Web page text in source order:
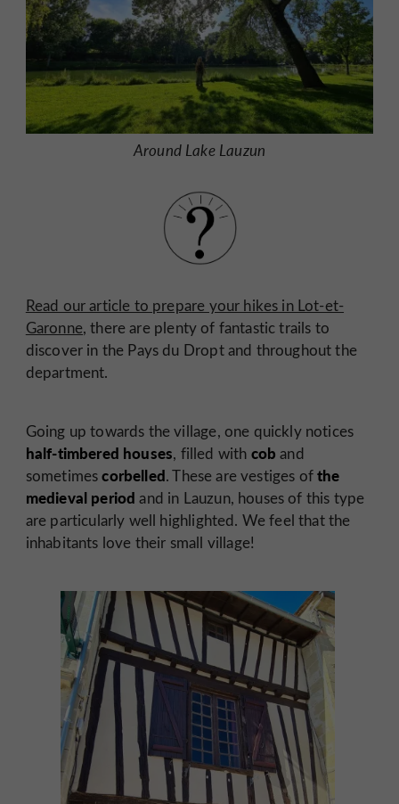
Around Lake Lauzun
Read our article to prepare your hikes in Lot-et-
Garonne, there are plenty of fantastic trails to
discover in the Pays du Dropt and throughout the
department.
Going up towards the village, one quickly notices
half-timbered houses, filled with cob and
sometimescorbelled. These are vestiges ofthe
medieval period and in Lauzun, houses of this type
are particularly well highlighted. We feel that the
inhabitants love their small village!